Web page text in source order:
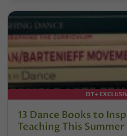
DT+
13 Dance Books to
Teaching This Summer